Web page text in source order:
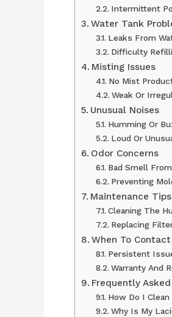
Intermittent
Water Tank
Leaks From
Difficulty
Misting Issues
No Mist
Weak Or
Unusual Noises
Humming Or
Loud Or
Odor Concerns
Bad Smell
Preventing
Maintenance Tips
Cleaning The
Replacing
When To
Persistent
Warranty And
Frequently
How Do I
Why Is My